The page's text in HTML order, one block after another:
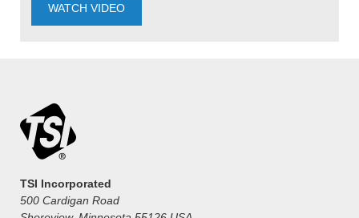
WATCH VIDEO
TSI Incorporated
500 Cardigan Road